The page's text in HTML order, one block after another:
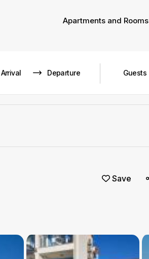
Apartments and Rooms
Guests
Save